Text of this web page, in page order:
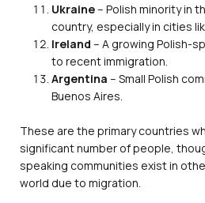
Ukraine– Polish minority in
country, especially in cities
Ireland – A growing Polish-
to recent immigration.
Argentina – Small Polish
Buenos Aires.
These are the primary countries
significant number of people,
speaking communities exist in
world due to migration.